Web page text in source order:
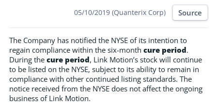
05/10/2019 (Quanterix Corp) Source
The Company has notified the NYSE of its intention to
regain compliance within the six-month cure period.
During the cure period, Link Motion’s stock will continue
to be listed on the NYSE, subject to its ability to remain in
compliance with other continued listing standards. The
notice received from the NYSE does not affect the ongoing
business of Link Motion.